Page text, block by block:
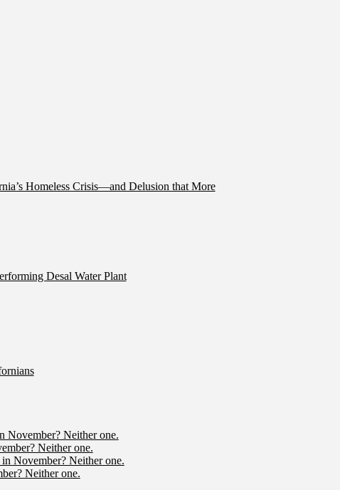
Homeless Crisis—and Delusion that More
Desal Water Plant
November? Neither one.
Neither one.
November? Neither one.
Neither one.